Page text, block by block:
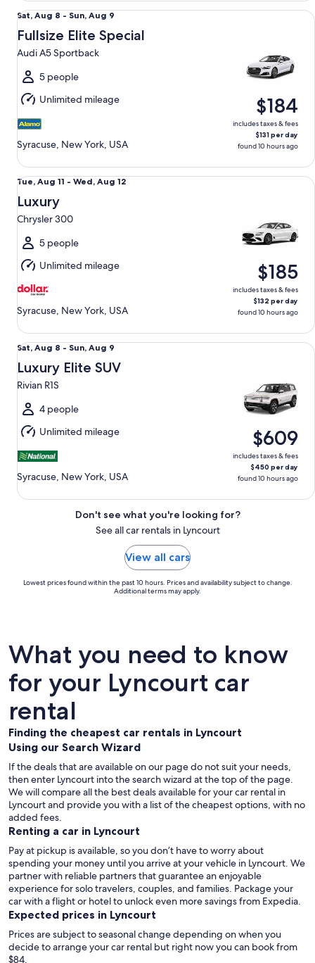
Sat,
Aug
8
to
Sun,
Aug
9
Sat, Aug 8 - Sun, Aug 9
Fullsize Elite Special
Audi A5 Sportback
5 people
Unlimited mileage
Syracuse, New York, USA
$184
includes taxes & fees
$131 per day
found 10 hours ago
Fullsize Elite Special Audi A5 Sportback
Tue,
Aug
11
to
Wed,
Aug
12
Tue, Aug 11 - Wed, Aug 12
Luxury
Chrysler 300
5 people
Unlimited mileage
Syracuse, New York, USA
$185
includes taxes & fees
$132 per day
found 10 hours ago
Luxury Chrysler 300
Sat,
Aug
8
to
Sun,
Aug
9
Sat, Aug 8 - Sun, Aug 9
Luxury Elite SUV
Rivian R1S
4 people
Unlimited mileage
Syracuse, New York, USA
$609
includes taxes & fees
$450 per day
found 10 hours ago
Luxury Elite SUV Rivian R1S
Don't see what you're looking for?
See all car rentals in Lyncourt
View all cars
Lowest prices found within the past 10 hours. Prices and availability subject to change.
Additional terms may apply.
What you need to know
for your Lyncourt car
rental
Finding the cheapest car rentals in Lyncourt
Using our Search Wizard
If the deals that are available on our page do not suit your needs,
then enter Lyncourt into the search wizard at the top of the page.
We will compare all the best deals available for your car rental in
Lyncourt and provide you with a list of the cheapest options, with no
added fees.
Renting a car in Lyncourt
Pay at pickup is available, so you don’t have to worry about
spending your money until you arrive at your vehicle in Lyncourt. We
partner with reliable partners that guarantee an enjoyable
experience for solo travelers, couples, and families. Package your
car with a flight or hotel to unlock even more savings from Expedia.
Expected prices in Lyncourt
Prices are subject to seasonal change depending on when you
decide to arrange your car rental but right now you can book from
$84.